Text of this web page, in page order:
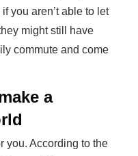
you aren’t able to let
might still have
commute and come
a
you. According to the